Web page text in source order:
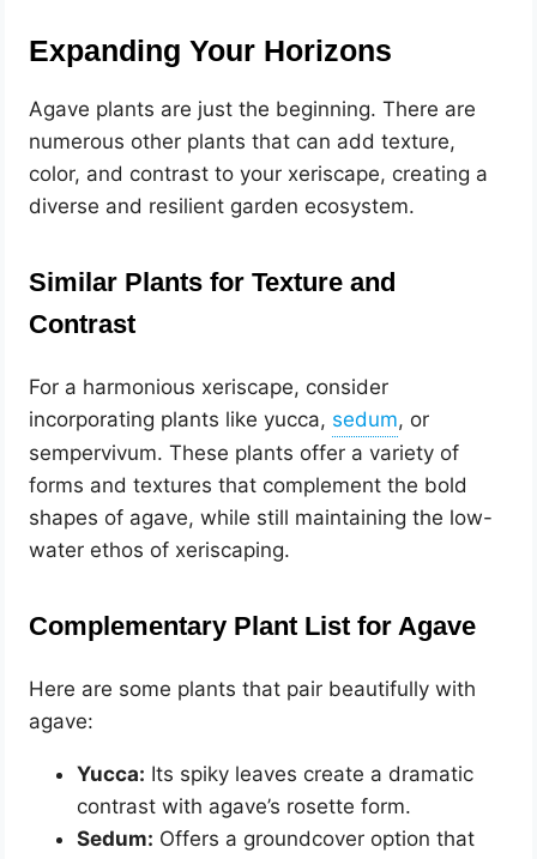
Expanding Your Horizons
Agave plants are just the beginning. There are
numerous other plants that can add texture,
color, and contrast to your xeriscape, creating a
diverse and resilient garden ecosystem.
Similar Plants for Texture and
Contrast
For a harmonious xeriscape, consider
incorporating plants like yucca,
, or
sempervivum. These plants offer a variety of
forms and textures that complement the bold
shapes of agave, while still maintaining the low-
water ethos of xeriscaping.
Complementary Plant List for Agave
Here are some plants that pair beautifully with
agave:
Yucca: Its spiky leaves create a dramatic
contrast with agave’s rosette form.
Sedum: Offers a groundcover option that